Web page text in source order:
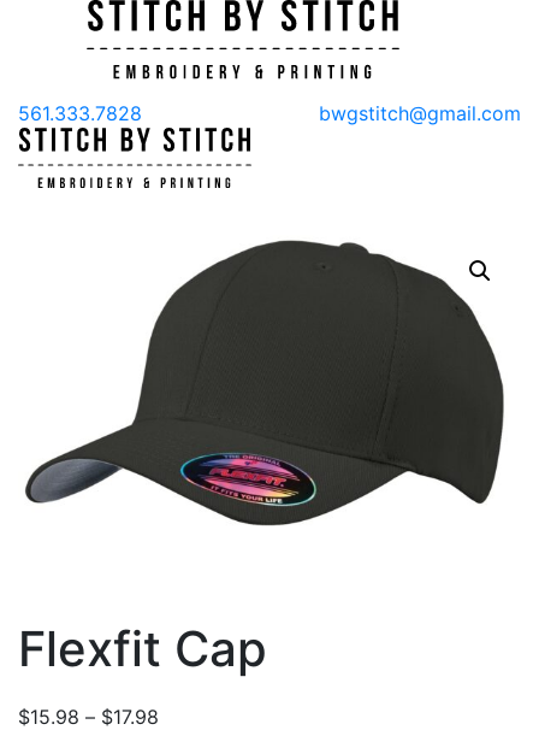
561.333.7828 bwgstitch@gmail.com
Flexfit Cap
$15.98 – $17.98